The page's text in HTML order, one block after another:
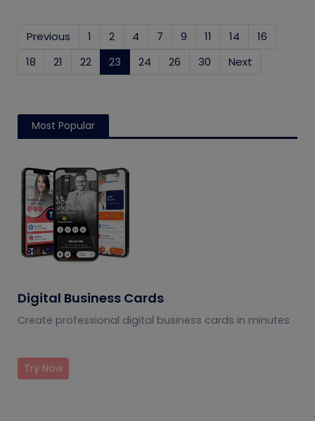
Previous 1 2 4 7 9 11 14
16
18
21 22 23 (current)
24 26 30 Next
Most Popular
Digital Business Cards
Create professional digital business cards in minutes
Try Now